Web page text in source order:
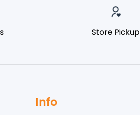
Store Pickup
Info